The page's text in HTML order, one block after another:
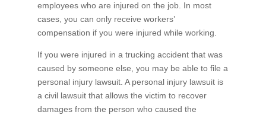
employees who are injured on the job. In most
cases, you can only receive workers’
compensation if you were injured while working.
If you were injured in a trucking accident that was
caused by someone else, you may be able to file a
personal injury lawsuit. A personal injury lawsuit is
a civil lawsuit that allows the victim to recover
damages from the person who caused the